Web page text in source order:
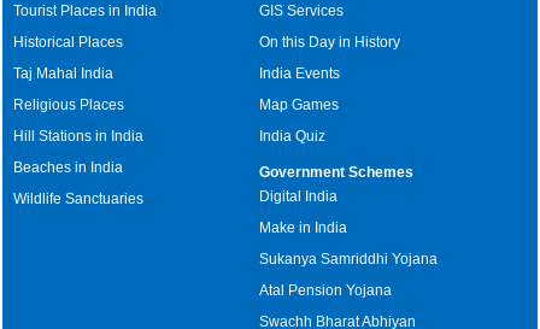
Tourist Places in India
Historical Places
Taj Mahal India
Religious Places
Hill Stations in India
Beaches in India
Wildlife Sanctuaries
GIS Services
On this Day in History
India Events
Map Games
India Quiz
Government Schemes
Digital India
Make in India
Sukanya Samriddhi Yojana
Atal Pension Yojana
Swachh Bharat Abhiyan